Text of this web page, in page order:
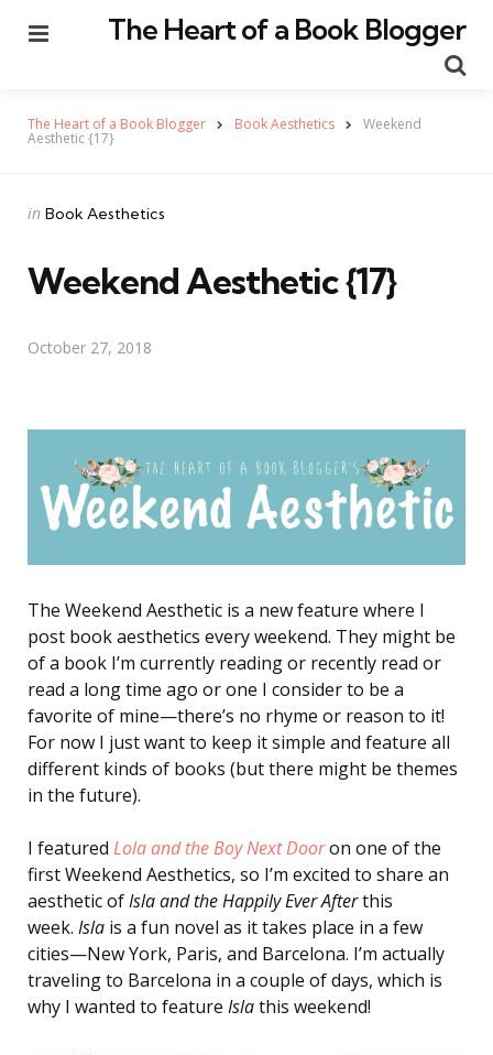
The Heart of a Book Blogger
The Heart of a Book Blogger Book Aesthetics Weekend
Aesthetic {17}
Categories
Posted
in Book Aesthetics
Weekend Aesthetic {17}
October 27, 2018
The Weekend Aesthetic is a new feature where I
post book aesthetics every weekend. They might be
of a book I’m currently reading or recently read or
read a long time ago or one I consider to be a
favorite of mine—there’s no rhyme or reason to it!
For now I just want to keep it simple and feature all
different kinds of books (but there might be themes
in the future).
I featured Lola and the Boy Next Dooron one of the
first Weekend Aesthetics, so I’m excited to share an
aesthetic ofIsla and the Happily Ever Afterthis
week. Isla is a fun novel as it takes place in a few
cities—New York, Paris, and Barcelona. I’m actually
traveling to Barcelona in a couple of days, which is
why I wanted to feature Islathis weekend!